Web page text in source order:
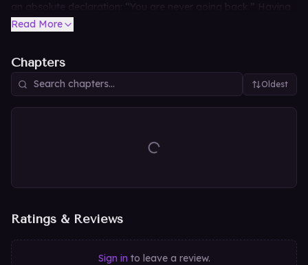
an absolute declaration: “You are never going back.” Having
lived his entire life in profound solitude, Weyman has no
Read More
Chapters
Oldest
Ratings & Reviews
Sign in to leave a review.